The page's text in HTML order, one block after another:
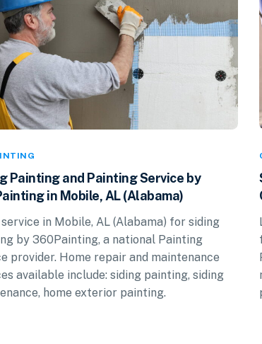
Painting and Painting Service by
in Mobile, AL (Alabama)
in Mobile, AL (Alabama) for siding
by 360Painting, a national Painting
provider. Home repair and maintenance
available include: siding painting, siding
home exterior painting.